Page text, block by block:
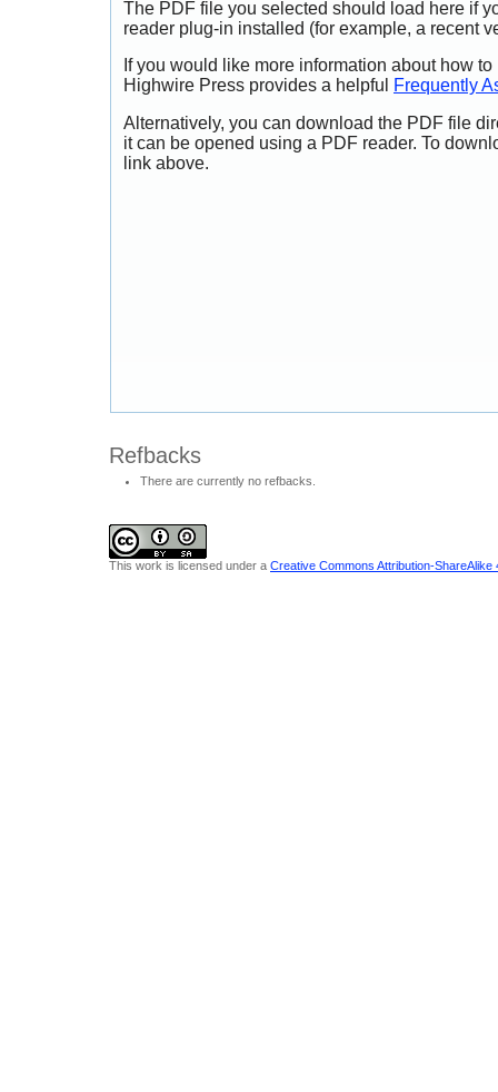
The PDF file you selected should load here if
reader plug-in installed (for example, a recent
If you would like more information about how
Highwire Press provides a helpful
Frequently
Alternatively, you can download the PDF file
it can be opened using a PDF reader. To
link above.
Refbacks
There are currently no refbacks.
This work is licensed under a Creative Commons Attribution-ShareAlike